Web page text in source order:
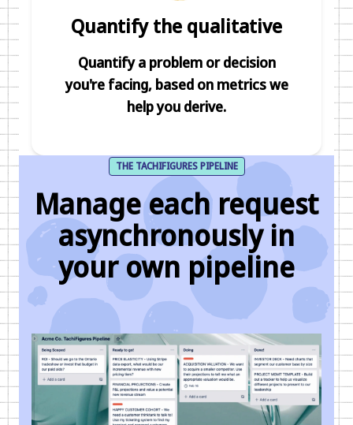
Quantify the qualitative
Quantify a problem or decision
you're facing, based on metrics we
help you derive.
THE TACHIFIGURES PIPELINE
Manage each request
asynchronously in
your own pipeline